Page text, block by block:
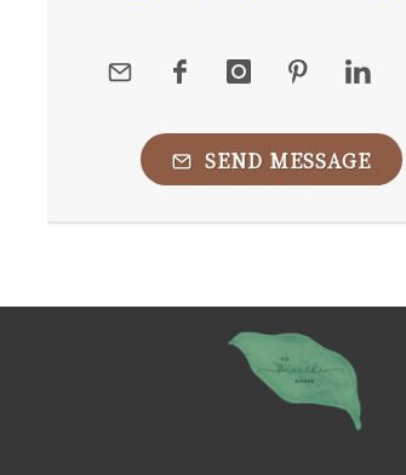
SEND MESSAGE